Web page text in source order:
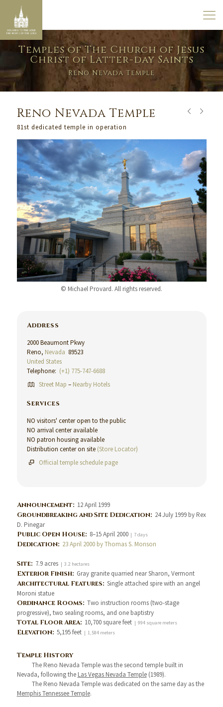
Temples of The Church of Jesus
Christ of Latter-day Saints
Reno Nevada Temple
Reno Nevada Temple
81st dedicated temple in operation
© Michael Provard. All rights reserved.
Address
2000 Beaumont Pkwy
Reno, Nevada 89523
United States
Telephone: (+1) 775-747-6688
Street Map – Nearby Hotels
Services
NO visitors' center open to the public
NO arrival center available
NO patron housing available
Distribution center on site (Store Locator)
Official temple schedule page
Announcement: 12 April 1999
Groundbreaking and Site Dedication: 24 July 1999 by Rex
D. Pinegar
Public Open House: 8–15 April 2000| 7 days
Dedication: 23 April 2000 by Thomas S. Monson
Site: 7.9 acres | 3.2 hectares
Exterior Finish: Gray granite quarried near Sharon, Vermont
Architectural Features: Single attached spire with an angel
Moroni statue
Ordinance Rooms: Two instruction rooms (two-stage
progressive), two sealing rooms, and one baptistry
Total Floor Area: 10,700 square feet | 994 square meters
Elevation: 5,195 feet | 1,584 meters
Temple History
The Reno Nevada Temple was the second temple built in
Nevada, following the Las Vegas Nevada Temple(1989).
The Reno Nevada Temple was dedicated on the same day as the
Memphis Tennessee Temple.